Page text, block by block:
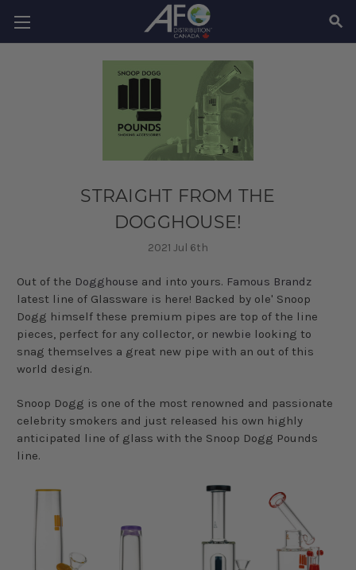
STRAIGHT FROM THE
DOGGHOUSE!
2021 Jul 6th
Out of the Dogghouse and into yours. Famous Brandz
latest line of Glassware is here! Backed by ole' Snoop
Dogg himself these premium pipes are top of the line
pieces, perfect for any collector, or newbie looking to
snag themselves a great new pipe with an out of this
world design.
Snoop Dogg is one of the most renowned and passionate
celebrity smokers and just released his own highly
anticipated line of glass with the Snoop Dogg Pounds
line.